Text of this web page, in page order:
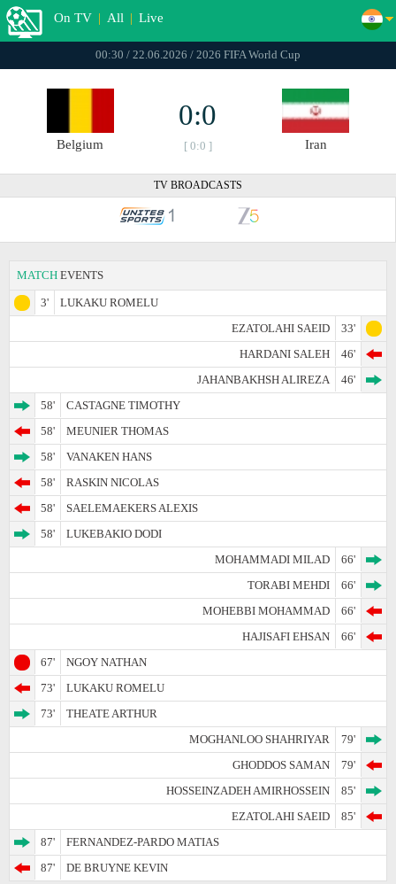
On TV | All | Live
00:30 / 22.06.2026 / 2026 FIFA World Cup
Belgium
0:0
[ 0:0 ] Iran
TV BROADCASTS
MATCH EVENTS
3'
LUKAKU ROMELU
EZATOLAHI SAEID
33'
HARDANI SALEH
46'
JAHANBAKHSH ALIREZA
46'
58'
CASTAGNE TIMOTHY
58'
MEUNIER THOMAS
58'
VANAKEN HANS
58'
RASKIN NICOLAS
58'
SAELEMAEKERS ALEXIS
58'
LUKEBAKIO DODI
MOHAMMADI MILAD
66'
TORABI MEHDI
66'
MOHEBBI MOHAMMAD
66'
HAJISAFI EHSAN
66'
67'
NGOY NATHAN
73'
LUKAKU ROMELU
73'
THEATE ARTHUR
MOGHANLOO SHAHRIYAR
79'
GHODDOS SAMAN
79'
HOSSEINZADEH AMIRHOSSEIN
85'
EZATOLAHI SAEID
85'
87'
FERNANDEZ-PARDO MATIAS
87'
DE BRUYNE KEVIN